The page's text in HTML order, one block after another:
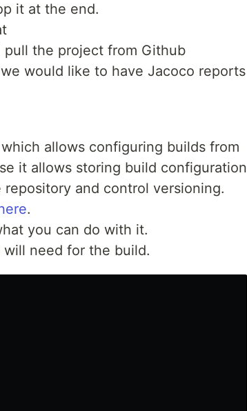
it at the end.
the project from Github
would like to have Jacoco reports
allows configuring builds from
it allows storing build configuration
and control versioning.
.
you can do with it.
need for the build.